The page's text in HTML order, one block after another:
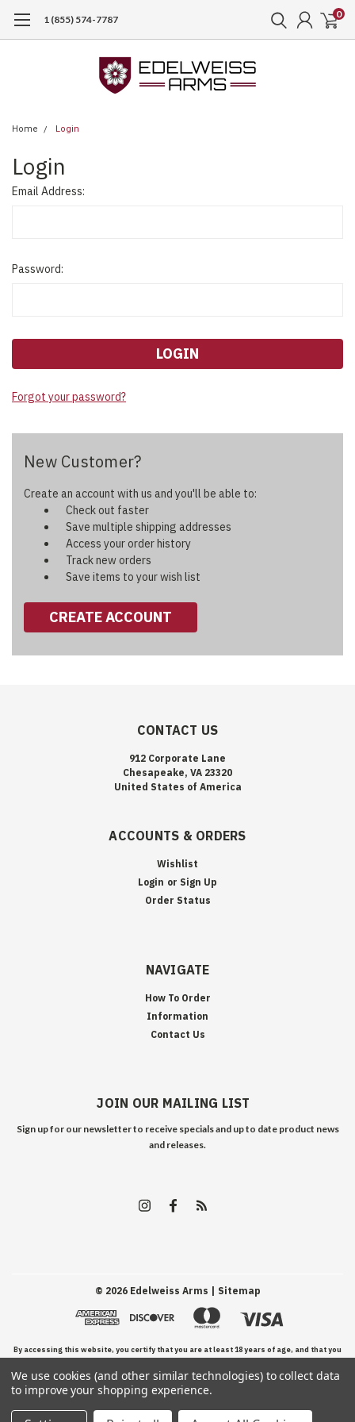
1 (855) 574-7787 0
Home Login
Login
Email Address:
Password:
Forgot your password?
New Customer?
Create an account with us and you'll be able to:
Check out faster
Save multiple shipping addresses
Access your order history
Track new orders
Save items to your wish list
CREATE ACCOUNT
CONTACT US
912 Corporate Lane
Chesapeake, VA 23320
United States of America
ACCOUNTS & ORDERS
Wishlist
Login or Sign Up
Order Status
NAVIGATE
How To Order
Information
Contact Us
JOIN OUR MAILING LIST
Sign up for our newsletter to receive specials and up to date product news
and releases.
© 2026Edelweiss Arms | Sitemap
By accessing this website, you certify that you are at least 18 years of age, and that you
have read, understand, and agree to our Terms and Conditions of use.
We use cookies (and other similar technologies) to collect data
to improve your shopping experience.